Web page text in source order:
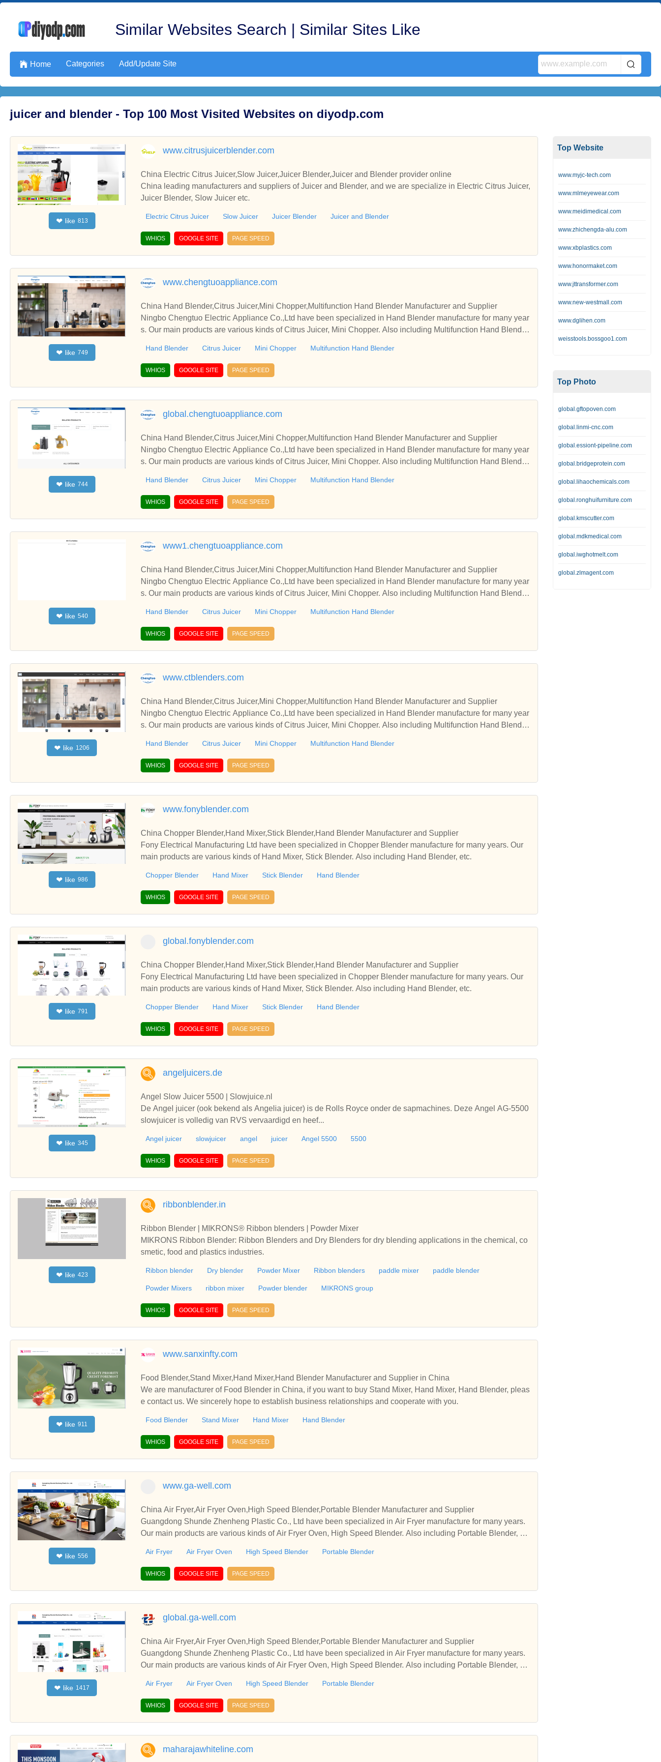
Similar Websites Search | Similar Sites Like
 Home Categories Add/Update Site
juicer and blender - Top 100 Most Visited Websites on diyodp.com
❤ like 813
www.citrusjuicerblender.com
China Electric Citrus Juicer,Slow Juicer,Juicer Blender,Juicer and Blender provider online
China leading manufacturers and suppliers of Juicer and Blender, and we are specialize in Electric Citrus Juicer,
Juicer Blender, Slow Juicer etc.
Electric Citrus Juicer Slow Juicer Juicer Blender Juicer and Blender
WHIOS GOOGLE SITE PAGE SPEED
❤ like 749
www.chengtuoappliance.com
China Hand Blender,Citrus Juicer,Mini Chopper,Multifunction Hand Blender Manufacturer and Supplier
Ningbo Chengtuo Electric Appliance Co.,Ltd have been specialized in Hand Blender manufacture for many year
s. Our main products are various kinds of Citrus Juicer, Mini Chopper. Also including Multifunction Hand Blender,
Hand Blender Citrus Juicer Mini Chopper Multifunction Hand Blender
WHIOS GOOGLE SITE PAGE SPEED
❤ like 744
global.chengtuoappliance.com
China Hand Blender,Citrus Juicer,Mini Chopper,Multifunction Hand Blender Manufacturer and Supplier
Ningbo Chengtuo Electric Appliance Co.,Ltd have been specialized in Hand Blender manufacture for many year
s. Our main products are various kinds of Citrus Juicer, Mini Chopper. Also including Multifunction Hand Blender,
Hand Blender Citrus Juicer Mini Chopper Multifunction Hand Blender
WHIOS GOOGLE SITE PAGE SPEED
❤ like 540
www1.chengtuoappliance.com
China Hand Blender,Citrus Juicer,Mini Chopper,Multifunction Hand Blender Manufacturer and Supplier
Ningbo Chengtuo Electric Appliance Co.,Ltd have been specialized in Hand Blender manufacture for many year
s. Our main products are various kinds of Citrus Juicer, Mini Chopper. Also including Multifunction Hand Blender,
Hand Blender Citrus Juicer Mini Chopper Multifunction Hand Blender
WHIOS GOOGLE SITE PAGE SPEED
❤ like 1206
www.ctblenders.com
China Hand Blender,Citrus Juicer,Mini Chopper,Multifunction Hand Blender Manufacturer and Supplier
Ningbo Chengtuo Electric Appliance Co.,Ltd have been specialized in Hand Blender manufacture for many year
s. Our main products are various kinds of Citrus Juicer, Mini Chopper. Also including Multifunction Hand Blender,
Hand Blender Citrus Juicer Mini Chopper Multifunction Hand Blender
WHIOS GOOGLE SITE PAGE SPEED
❤ like 986
www.fonyblender.com
China Chopper Blender,Hand Mixer,Stick Blender,Hand Blender Manufacturer and Supplier
Fony Electrical Manufacturing Ltd have been specialized in Chopper Blender manufacture for many years. Our
main products are various kinds of Hand Mixer, Stick Blender. Also including Hand Blender, etc.
Chopper Blender Hand Mixer Stick Blender Hand Blender
WHIOS GOOGLE SITE PAGE SPEED
❤ like 791
global.fonyblender.com
China Chopper Blender,Hand Mixer,Stick Blender,Hand Blender Manufacturer and Supplier
Fony Electrical Manufacturing Ltd have been specialized in Chopper Blender manufacture for many years. Our
main products are various kinds of Hand Mixer, Stick Blender. Also including Hand Blender, etc.
Chopper Blender Hand Mixer Stick Blender Hand Blender
WHIOS GOOGLE SITE PAGE SPEED
❤ like 345
angeljuicers.de
Angel Slow Juicer 5500 | Slowjuice.nl
De Angel juicer (ook bekend als Angelia juicer) is de Rolls Royce onder de sapmachines. Deze Angel AG-5500
slowjuicer is volledig van RVS vervaardigd en heef...
Angel juicer slowjuicer angel juicer Angel 5500 5500
WHIOS GOOGLE SITE PAGE SPEED
❤ like 423
ribbonblender.in
Ribbon Blender | MIKRONS® Ribbon blenders | Powder Mixer
MIKRONS Ribbon Blender: Ribbon Blenders and Dry Blenders for dry blending applications in the chemical, co
smetic, food and plastics industries.
Ribbon blender Dry blender Powder Mixer Ribbon blenders paddle mixer paddle blender
Powder Mixers ribbon mixer Powder blender MIKRONS group
WHIOS GOOGLE SITE PAGE SPEED
❤ like 911
www.sanxinfty.com
Food Blender,Stand Mixer,Hand Mixer,Hand Blender Manufacturer and Supplier in China
We are manufacturer of Food Blender in China, if you want to buy Stand Mixer, Hand Mixer, Hand Blender, pleas
e contact us. We sincerely hope to establish business relationships and cooperate with you.
Food Blender Stand Mixer Hand Mixer Hand Blender
WHIOS GOOGLE SITE PAGE SPEED
❤ like 556
www.ga-well.com
China Air Fryer,Air Fryer Oven,High Speed Blender,Portable Blender Manufacturer and Supplier
Guangdong Shunde Zhenheng Plastic Co., Ltd have been specialized in Air Fryer manufacture for many years.
Our main products are various kinds of Air Fryer Oven, High Speed Blender. Also including Portable Blender, et
Air Fryer Air Fryer Oven High Speed Blender Portable Blender
WHIOS GOOGLE SITE PAGE SPEED
❤ like 1417
global.ga-well.com
China Air Fryer,Air Fryer Oven,High Speed Blender,Portable Blender Manufacturer and Supplier
Guangdong Shunde Zhenheng Plastic Co., Ltd have been specialized in Air Fryer manufacture for many years.
Our main products are various kinds of Air Fryer Oven, High Speed Blender. Also including Portable Blender, et
Air Fryer Air Fryer Oven High Speed Blender Portable Blender
WHIOS GOOGLE SITE PAGE SPEED
maharajawhiteline.com
Top Website
www.myjc-tech.com
www.mlmeyewear.com
www.meidimedical.com
www.zhichengda-alu.com
www.xbplastics.com
www.honormaket.com
www.jttransformer.com
www.new-westmall.com
www.dglihen.com
weisstools.bossgoo1.com
Top Photo
global.gftopoven.com
global.linmi-cnc.com
global.essiont-pipeline.com
global.bridgeprotein.com
global.lihaochemicals.com
global.ronghuifurniture.com
global.kmscutter.com
global.mdkmedical.com
global.iwghotmelt.com
global.zlmagent.com